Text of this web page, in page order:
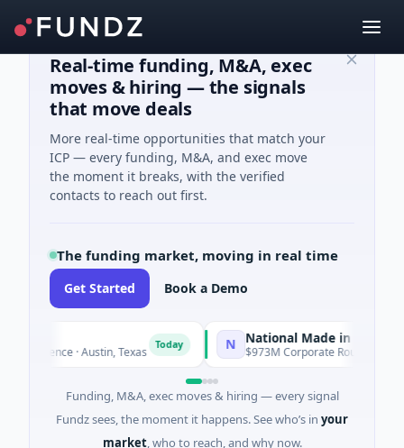
Real-time funding, M&A, exec
moves & hiring — the signals
that move deals
More real-time opportunities that match your
ICP — every funding, M&A, and exec move
the moment it breaks, with the verified
contacts to reach out first.
The funding market, moving in real time
Get Started Book a Demo
· Austin, Texas N National Made in Italy Fund
$973M Corporate Round · Energy
Funding, M&A, exec moves & hiring — every signal
Fundz sees, the moment it happens. See who’s in your
market, who to reach, and why now.